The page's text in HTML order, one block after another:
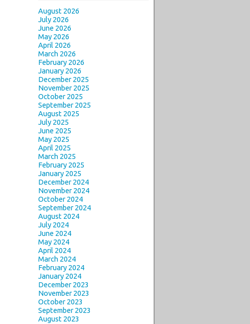
August 2026
July 2026
June 2026
May 2026
April 2026
March 2026
February 2026
January 2026
December 2025
November 2025
October 2025
September 2025
August 2025
July 2025
June 2025
May 2025
April 2025
March 2025
February 2025
January 2025
December 2024
November 2024
October 2024
September 2024
August 2024
July 2024
June 2024
May 2024
April 2024
March 2024
February 2024
January 2024
December 2023
November 2023
October 2023
September 2023
August 2023